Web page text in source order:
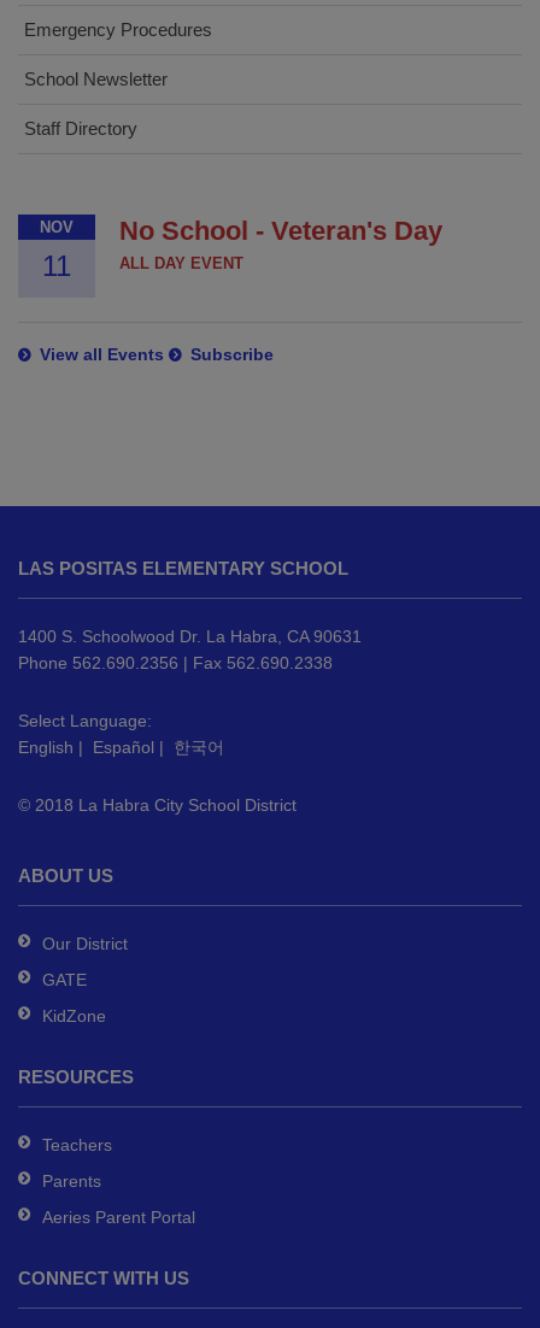
Emergency Procedures
School Newsletter
Staff Directory
NOV
11
No School - Veteran's Day
ALL DAY EVENT
View all Events Subscribe
provides
information
using
PDF,
this
link
download
Adobe
DC
software.
LAS POSITAS ELEMENTARY SCHOOL
1400 S. Schoolwood Dr. La Habra, CA 90631
Phone 562.690.2356 | Fax 562.690.2338
Select Language:
English | Español | 한국어
© 2018 La Habra City School District
ABOUT US
Our District
GATE
KidZone
RESOURCES
Teachers
Parents
Aeries Parent Portal
CONNECT WITH US